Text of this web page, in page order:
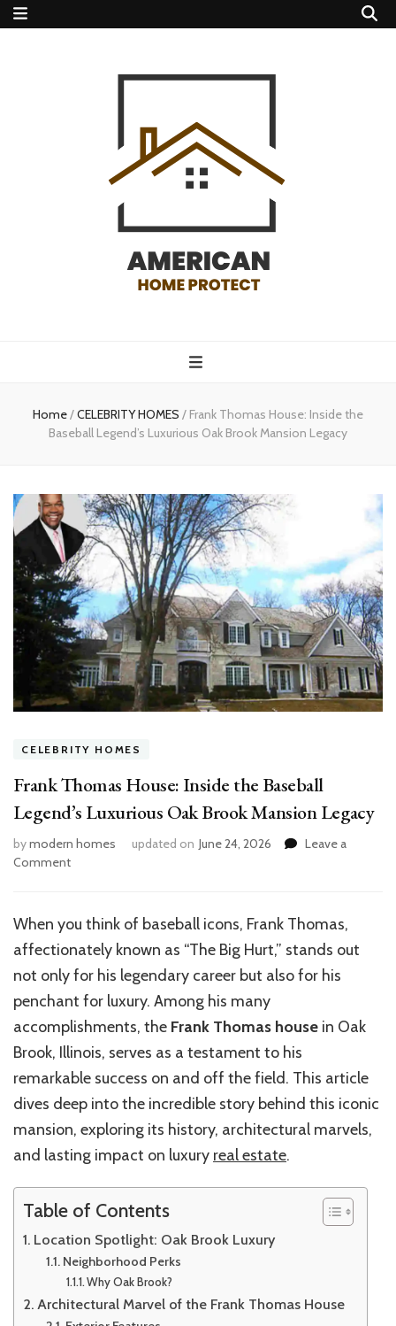
protect
Home/CELEBRITY HOMES / Frank Thomas House: Inside the
Baseball Legend’s Luxurious Oak Brook Mansion Legacy
CELEBRITY HOMES
Frank Thomas House: Inside the Baseball
Legend’s Luxurious Oak Brook Mansion Legacy
bymodern homes updated on June 24, 2026
Leave a
Commenton
House:
the
Baseball
Legend’s
Luxurious
Oak
Brook
Legacy
When you think of baseball icons, Frank Thomas,
affectionately known as “The Big Hurt,” stands out
not only for his legendary career but also for his
penchant for luxury. Among his many
accomplishments, the Frank Thomas house in Oak
Brook, Illinois, serves as a testament to his
remarkable success on and off the field. This article
dives deep into the incredible story behind this iconic
mansion, exploring its history, architectural marvels,
and lasting impact on luxury real estate.
Table of Contents
Location Spotlight: Oak Brook Luxury
Neighborhood Perks
Why Oak Brook?
Architectural Marvel of the Frank Thomas House